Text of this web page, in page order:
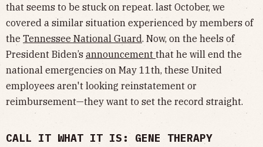
that seems to be stuck on repeat. last October, we
covered a similar situation experienced by members of
the Tennessee National Guard. Now, on the heels of
President Biden’s announcement that he will end the
national emergencies on May 11th, these United
employees aren't looking reinstatement or
reimbursement—they want to set the record straight.
CALL IT WHAT IT IS: GENE THERAPY